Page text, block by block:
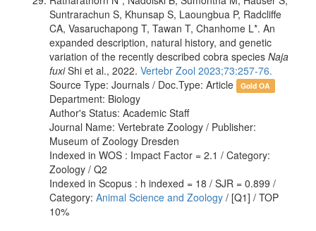
Suntrarachun S, Khunsap S, Laoungbua P, Radcliffe
CA, Vasaruchapong T, Tawan T, Chanhome L*. An
expanded description, natural history, and genetic
variation of the recently described cobra species Naja
fuxiShi et al., 2022. Vertebr Zool 2023;73:257-76.
Source Type: Journals / Doc.Type: Article
Gold OA
Department: Biology
Author's Status: Academic Staff
Journal Name: Vertebrate Zoology / Publisher:
Museum of Zoology Dresden
Indexed in WOS : Impact Factor = 2.1 / Category:
Zoology / Q2
Indexed in Scopus : h indexed = 18 / SJR = 0.899 /
Category: Animal Science and Zoology / [Q1] / TOP
10%